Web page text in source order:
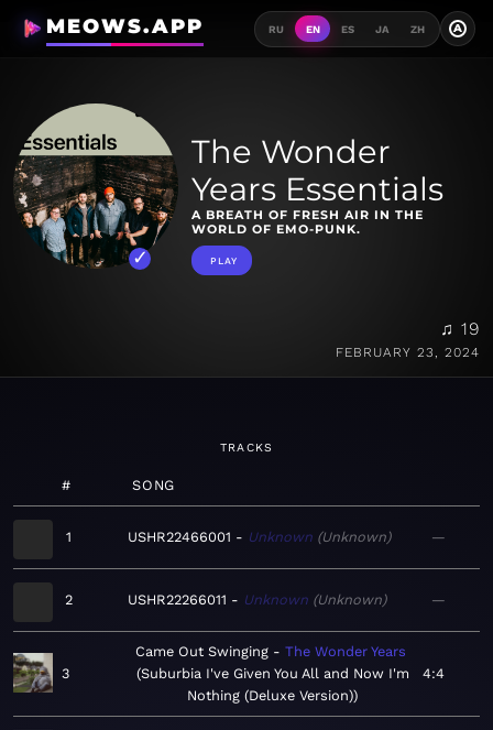
MEOWS.APP RU EN ES JA ZH A
The Wonder
Years Essentials
A BREATH OF FRESH AIR IN THE
WORLD OF EMO-PUNK.
PLAY
♫ 19
FEBRUARY 23, 2024
TRACKS
# SONG
1 USHR22466001 Unknown Unknown —
2 USHR22266011 Unknown Unknown —
3
Came Out Swinging
The Wonder Years
Suburbia I've Given You All and Now I'm
Nothing (Deluxe Version)
4:4